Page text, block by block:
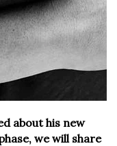
about his new
we will share